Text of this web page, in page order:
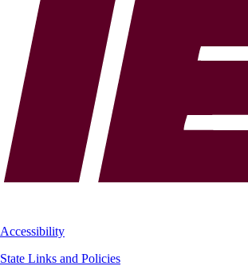
Accessibility
State Links and Policies